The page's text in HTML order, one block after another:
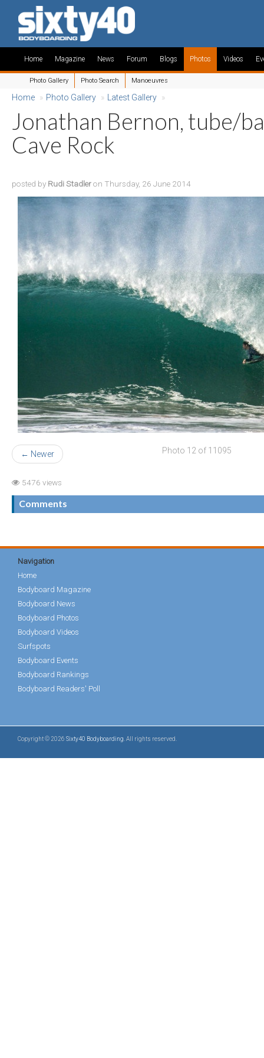
Home Magazine News Forum Blogs Photos
Photo Gallery Photo Search Manoeuvres
Videos
Home » Photo Gallery » Latest Gallery »
Jonathan Bernon, tube/
Cave Rock
posted by Rudi Stadleron Thursday, 26 June 2014
← Newer Photo 12 of 11095
5476 views
Comments
Navigation
Home
Bodyboard Magazine
Bodyboard News
Bodyboard Photos
Bodyboard Videos
Surfspots
Bodyboard Events
Bodyboard Rankings
Bodyboard Readers' Poll
Copyright © 2026 Sixty40 Bodyboarding . All rights reserved.